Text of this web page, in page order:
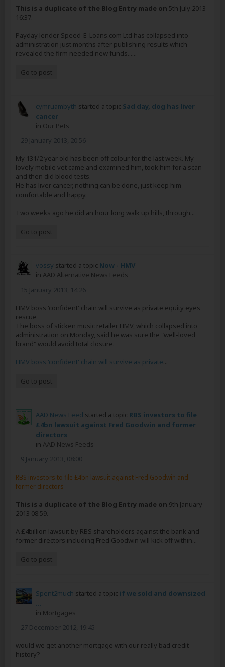
This is a duplicate of the Blog Entry made on 5th July 2013
16:37.
Payday lender Speed-E-Loans.com Ltd has collapsed into
administration just months after publishing results which
revealed the firm needed new funds......
Go to post
cymruambyth started a topic Sad day, dog has liver
cancer
in Our Pets
29 January 2013, 20:56
My 131/2 year old has been off colour for the last week. My
lovely mobile vet came and examined him, took him for a scan
and then did blood tests.
He has liver cancer, nothing can be done, just keep him
comfortable and happy.
Two weeks ago he did an hour long walk up hills, through...
Go to post
vossy started a topic Now - HMV
in AAD Alternative News Feeds
15 January 2013, 14:26
HMV boss 'confident' chain will survive as private equity eyes
rescue
The boss of sticken music retailer HMV, which collapsed into
administration on Monday, said he was sure the "well-loved
brand" would avoid total closure.
HMV boss 'confident' chain will survive as private...
Go to post
AAD News Feed started a topic RBS investors to file
£4bn lawsuit against Fred Goodwin and former
directors
in AAD News Feeds
9 January 2013, 08:00
RBS investors to file £4bn lawsuit against Fred Goodwin and
former directors
This is a duplicate of the Blog Entry made on 9th January
2013 08:59.
A £4billion lawsuit by RBS shareholders against the bank and
former directors including Fred Goodwin will kick off within...
Go to post
Spent2much started a topic if we sold and downsized
...
in Mortgages
27 December 2012, 19:45
would we get another mortgage with our really bad credit
history?